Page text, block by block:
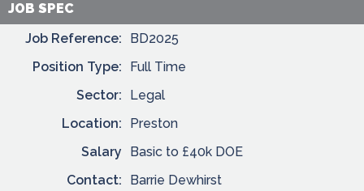
JOB SPEC
Job Reference:
BD2025
Position Type:
Full Time
Sector:
Legal
Location:
Preston
Salary
Basic to £40k DOE
Contact:
Barrie Dewhirst